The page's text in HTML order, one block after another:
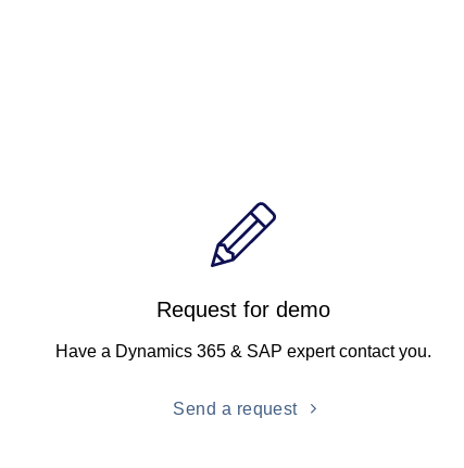
Request for demo
Have a Dynamics 365 & SAP expert contact you.
Send a request